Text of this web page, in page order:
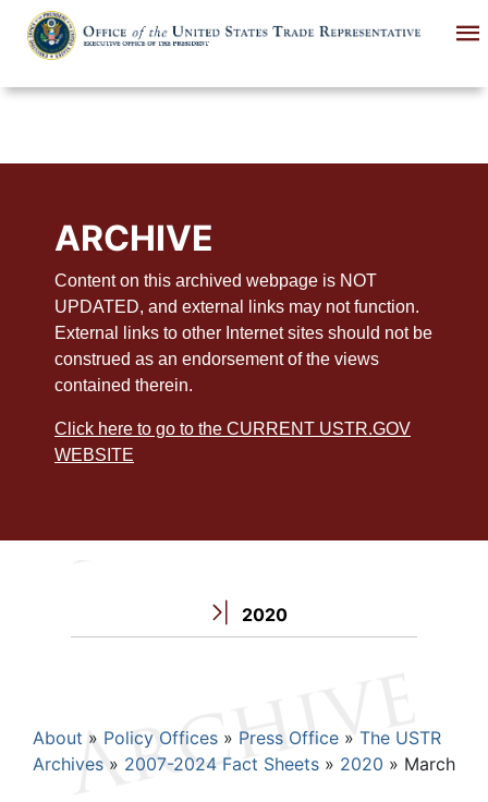
main
ARCHIVE
Content on this archived webpage is NOT
UPDATED, and external links may not function.
External links to other Internet sites should not be
construed as an endorsement of the views
contained therein.
Click here to go to the CURRENT USTR.GOV
WEBSITE
2020
Breadcrumb
About Policy Offices Press Office
The USTR
Archives
2007-2024 Fact Sheets 2020 March